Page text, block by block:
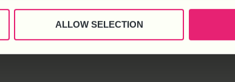
ALLOW SELECTION